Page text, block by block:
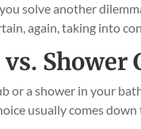
solve another
again, taking into
Shower
or a shower in your
usually comes